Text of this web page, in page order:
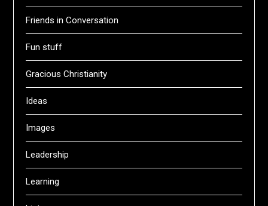
Friends in Conversation
Fun stuff
Gracious Christianity
Ideas
Images
Leadership
Learning